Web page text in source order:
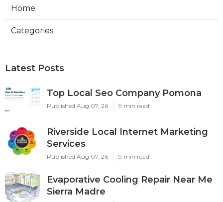
Home
Categories
Latest Posts
Top Local Seo Company Pomona
Published Aug 07, 26 9 min read
Riverside Local Internet Marketing
Services
Published Aug 07, 26 9 min read
Evaporative Cooling Repair Near Me
Sierra Madre